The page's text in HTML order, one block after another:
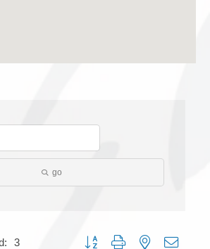
go
3 Button group with nested